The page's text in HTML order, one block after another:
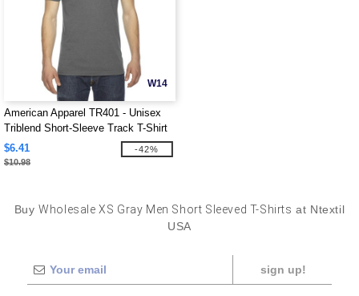
W14
American Apparel TR401 - Unisex
Triblend Short-Sleeve Track T-Shirt
$6.41
$10.98
-42%
BuyWholesale XS Gray Men Short Sleeved T-Shirts at Ntextil
USA
sign up!